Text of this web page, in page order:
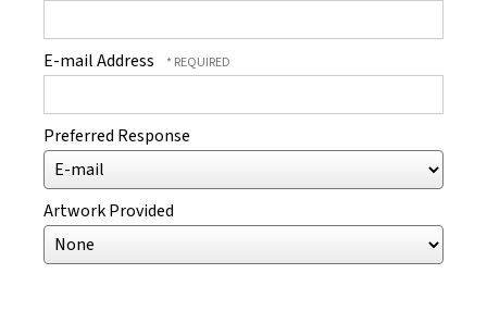
E-mail Address
Preferred Response
Artwork Provided